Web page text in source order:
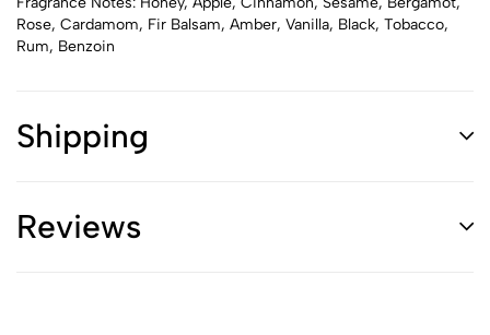
Rose, Cardamom, Fir Balsam, Amber, Vanilla, Black, Tobacco,
Rum, Benzoin
Shipping
Reviews